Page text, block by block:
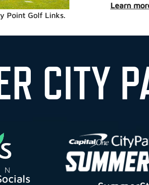
Point Golf Links.
Learn
CITY